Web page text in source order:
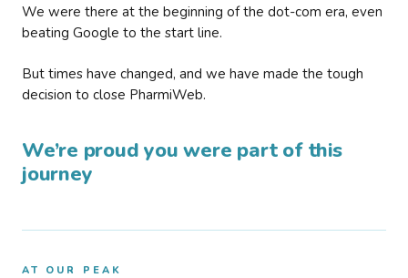
We were there at the beginning of the dot-com era, even
beating Google to the start line.
But times have changed, and we have made the tough
decision to close PharmiWeb.
We’re proud you were part of this
journey
AT OUR PEAK